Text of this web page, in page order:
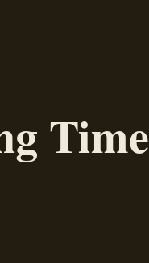
Time